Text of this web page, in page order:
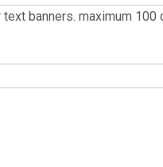
banners. maximum 100